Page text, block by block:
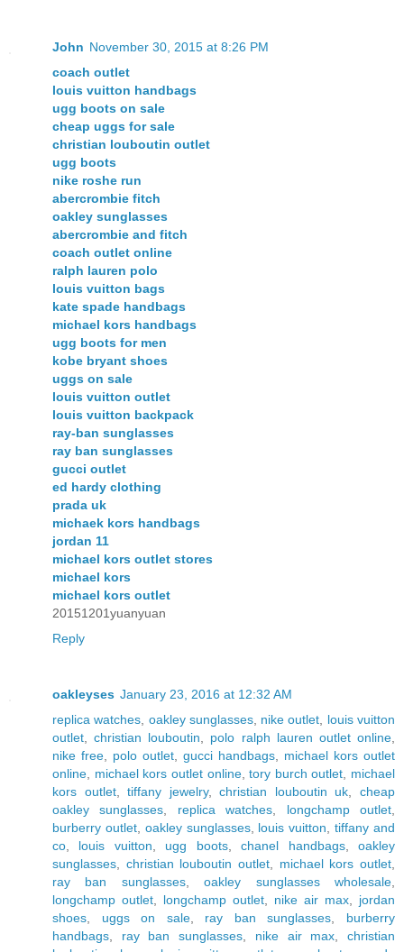
John November 30, 2015 at 8:26 PM
coach outlet
louis vuitton handbags
ugg boots on sale
cheap uggs for sale
christian louboutin outlet
ugg boots
nike roshe run
abercrombie fitch
oakley sunglasses
abercrombie and fitch
coach outlet online
ralph lauren polo
louis vuitton bags
kate spade handbags
michael kors handbags
ugg boots for men
kobe bryant shoes
uggs on sale
louis vuitton outlet
louis vuitton backpack
ray-ban sunglasses
ray ban sunglasses
gucci outlet
ed hardy clothing
prada uk
michaek kors handbags
jordan 11
michael kors outlet stores
michael kors
michael kors outlet
20151201yuanyuan
Reply
oakleyses January 23, 2016 at 12:32 AM
replica watches oakley sunglasses, nike outlet
louis vuitton
outlet ,christian louboutin polo ralph lauren outlet online
nike free
polo outlet gucci handbags
michael kors outlet
online
michael kors outlet online,tory burch outlet
michael
kors outlet,tiffany jewelry,christian louboutin uk ,cheap
oakley sunglasses
replica watches longchamp outlet
burberry outlet, oakley sunglasses, louis vuitton ,tiffany and
co
louis vuitton ugg boots,chanel handbags,oakley
sunglasses
christian louboutin outlet michael kors outlet
ray ban sunglasses,oakley sunglasses wholesale
longchamp outlet
longchamp outlet nike air max
jordan
shoes
uggs on sale, ray ban sunglasses
burberry
handbags
ray ban sunglasses nike air max ,christian